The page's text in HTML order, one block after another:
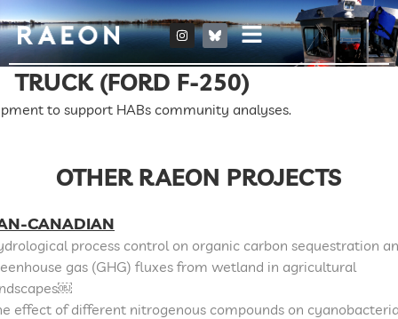
TRUCK (FORD F-250)
to support HABs community analyses.
OTHER RAEON PROJECTS
CANADIAN
process control on organic carbon sequestration
gas (GHG) fluxes from wetland in agricultural
effect of different nitrogenous compounds on